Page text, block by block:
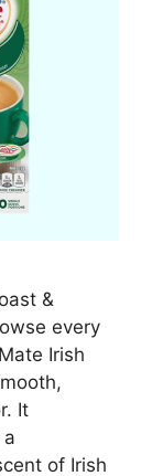
&
every
Irish
It
of Irish